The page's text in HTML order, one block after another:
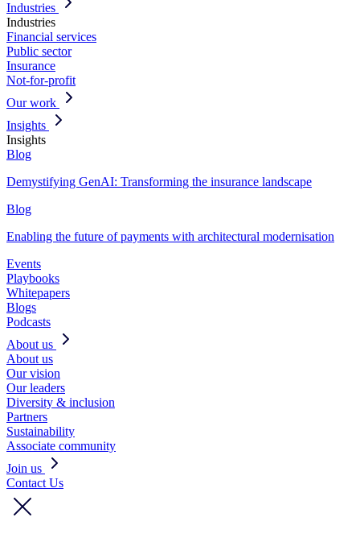
Industries
Industries
Financial services
Public sector
Insurance
Not-for-profit
Our work
Insights
Insights
Blog
Demystifying GenAI: Transforming the insurance landscape
Blog
Enabling the future of payments with architectural modernisation
Events
Playbooks
Whitepapers
Blogs
Podcasts
About us
About us
Our vision
Our leaders
Diversity & inclusion
Partners
Sustainability
Associate community
Join us
Contact Us